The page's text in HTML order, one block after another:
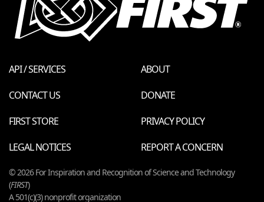
API / SERVICES
ABOUT
CONTACT US
DONATE
FIRST STORE
PRIVACY POLICY
LEGAL NOTICES
REPORT A CONCERN
© 2026 For Inspiration and Recognition of Science and Technology
(FIRST)
A 501(c)(3) nonprofit organization